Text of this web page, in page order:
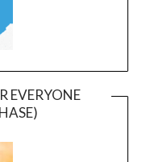
EVERYONE